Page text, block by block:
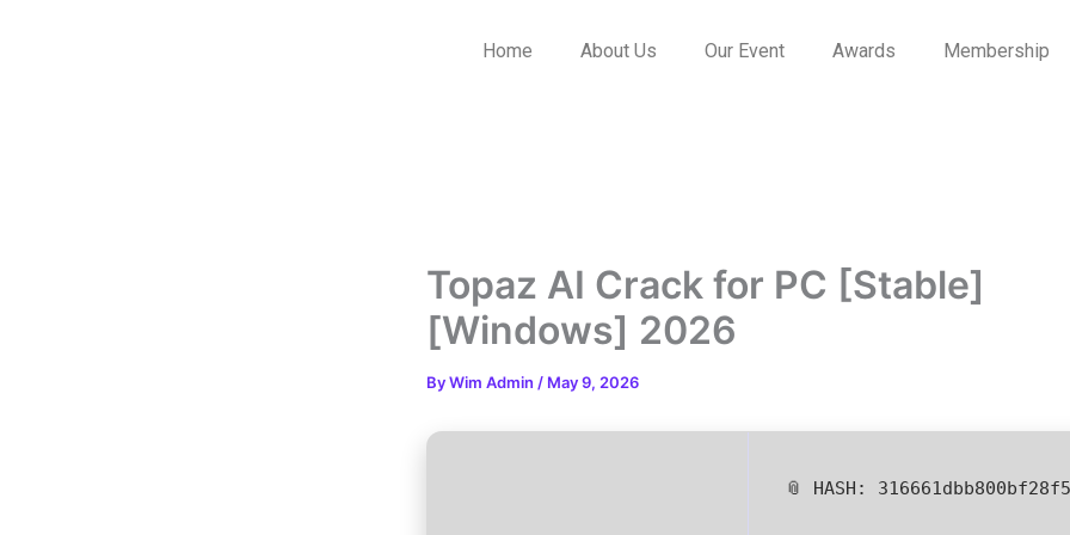
Home About Us Our Event Awards Membership
Topaz AI Crack for PC [Stable]
[Windows] 2026
ByWim Admin / May 9, 2026
📎 HASH: